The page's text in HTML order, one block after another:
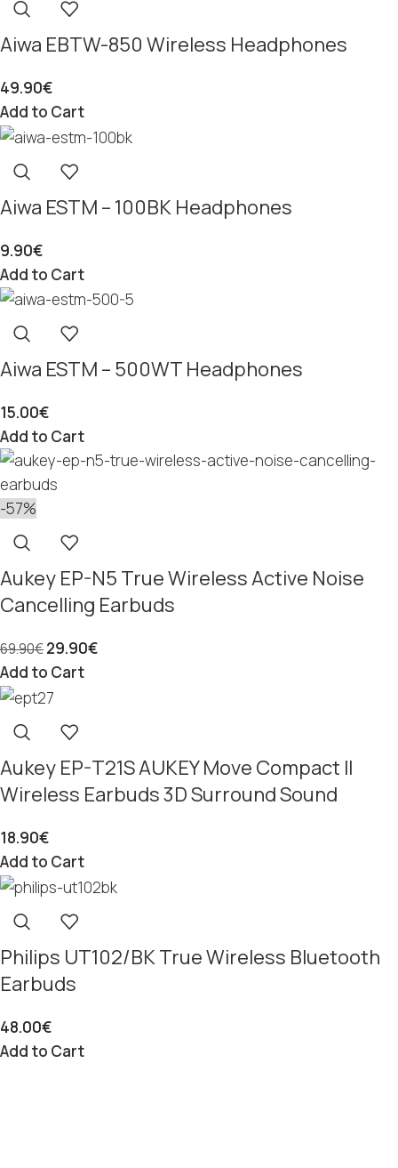
Aiwa EBTW-850 Wireless Headphones
49.90€
Add to Cart
Aiwa ESTM – 100BK Headphones
9.90€
Add to Cart
Aiwa ESTM – 500WT Headphones
15.00€
Add to Cart
-57%
Aukey EP-N5 True Wireless Active Noise
Cancelling Earbuds
69.90€29.90€
Add to Cart
Aukey EP-T21S AUKEY Move Compact II
Wireless Earbuds 3D Surround Sound
18.90€
Add to Cart
Philips UT102/BK True Wireless Bluetooth
Earbuds
48.00€
Add to Cart